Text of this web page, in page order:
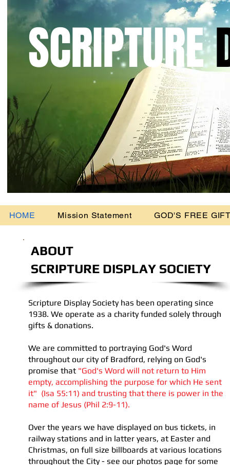
SCRIPTURE
HOME Mission Statement GOD'S FREE
ABOUT
SCRIPTURE DISPLAY SOCIETY
Scripture Display Society has been operating since
1938. We operate as a charity funded solely through
gifts & donations.
We are committed to portraying God's Word
throughout our city of Bradford, relying on God's
promise that "God's Word will not return to Him
empty, accomplishing the purpose for which He sent
it" (Isa 55:11) and trusting that there is power in the
name of Jesus (Phil 2:9-11).
Over the years we have displayed on bus tickets, in
railway stations and in latter years, at Easter and
Christmas, on full size billboards at various locations
throughout the City - see our photos page for ​ some